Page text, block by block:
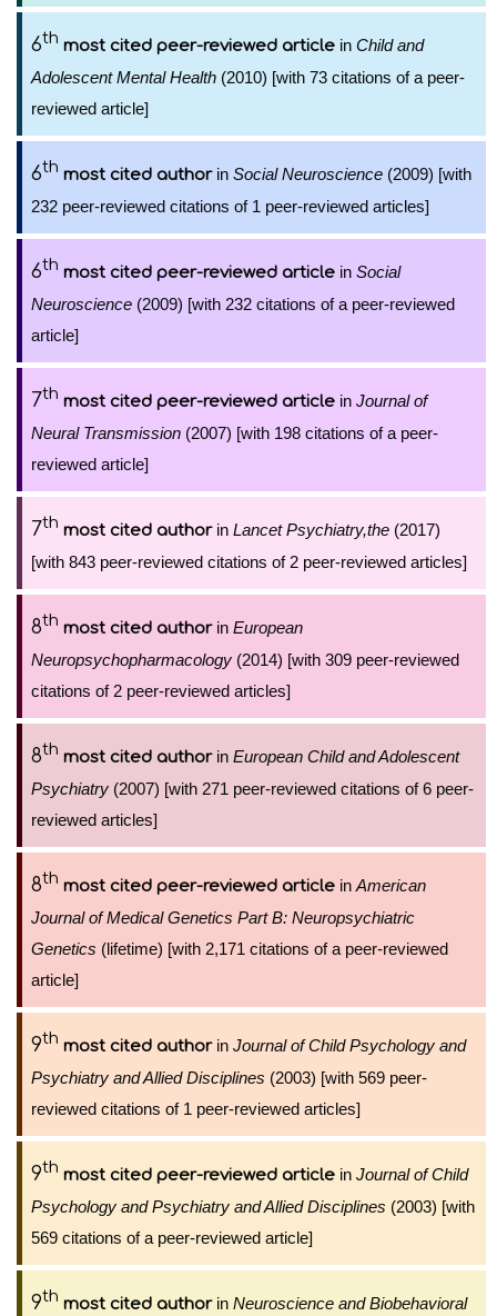
6th most cited peer-reviewed article in Child and
Adolescent Mental Health (2010) [with 73 citations of a peer-
reviewed article]
6th most cited authorin Social Neuroscience (2009) [with
232 peer-reviewed citations of 1 peer-reviewed articles]
6th most cited peer-reviewed article in Social
Neuroscience (2009) [with 232 citations of a peer-reviewed
article]
7th most cited peer-reviewed article in Journal of
Neural Transmission (2007) [with 198 citations of a peer-
reviewed article]
7th most cited authorin Lancet Psychiatry,the (2017)
[with 843 peer-reviewed citations of 2 peer-reviewed articles]
8th most cited authorin European
Neuropsychopharmacology (2014) [with 309 peer-reviewed
citations of 2 peer-reviewed articles]
8th most cited authorin European Child and Adolescent
Psychiatry (2007) [with 271 peer-reviewed citations of 6 peer-
reviewed articles]
8th most cited peer-reviewed article in American
Journal of Medical Genetics Part B: Neuropsychiatric
Genetics (lifetime) [with 2,171 citations of a peer-reviewed
article]
9th most cited authorin Journal of Child Psychology and
Psychiatry and Allied Disciplines (2003) [with 569 peer-
reviewed citations of 1 peer-reviewed articles]
9th most cited peer-reviewed article in Journal of Child
Psychology and Psychiatry and Allied Disciplines (2003) [with
569 citations of a peer-reviewed article]
9th most cited authorin Neuroscience and Biobehavioral